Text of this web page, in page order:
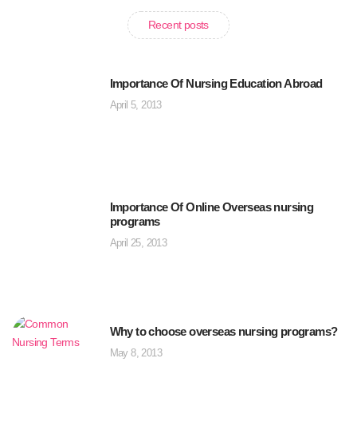
Recent posts
Importance Of Nursing Education Abroad
April 5, 2013
Importance Of Online Overseas nursing
programs
April 25, 2013
Why to choose overseas nursing programs?
May 8, 2013